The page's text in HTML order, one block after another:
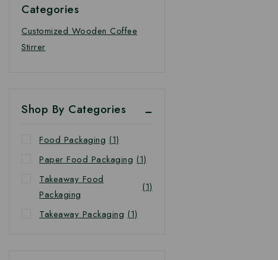
Categories
Customized Wooden Coffee
Stirrer
Shop By Categories
Food Packaging (1)
Paper Food Packaging (1)
Takeaway Food
Packaging
(1)
Takeaway Packaging (1)